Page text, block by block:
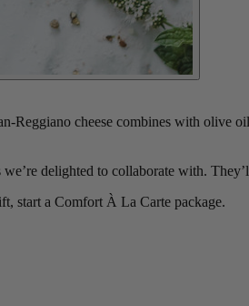
Reggiano cheese combines with olive
delighted to collaborate with.
start a Comfort À La Carte package.